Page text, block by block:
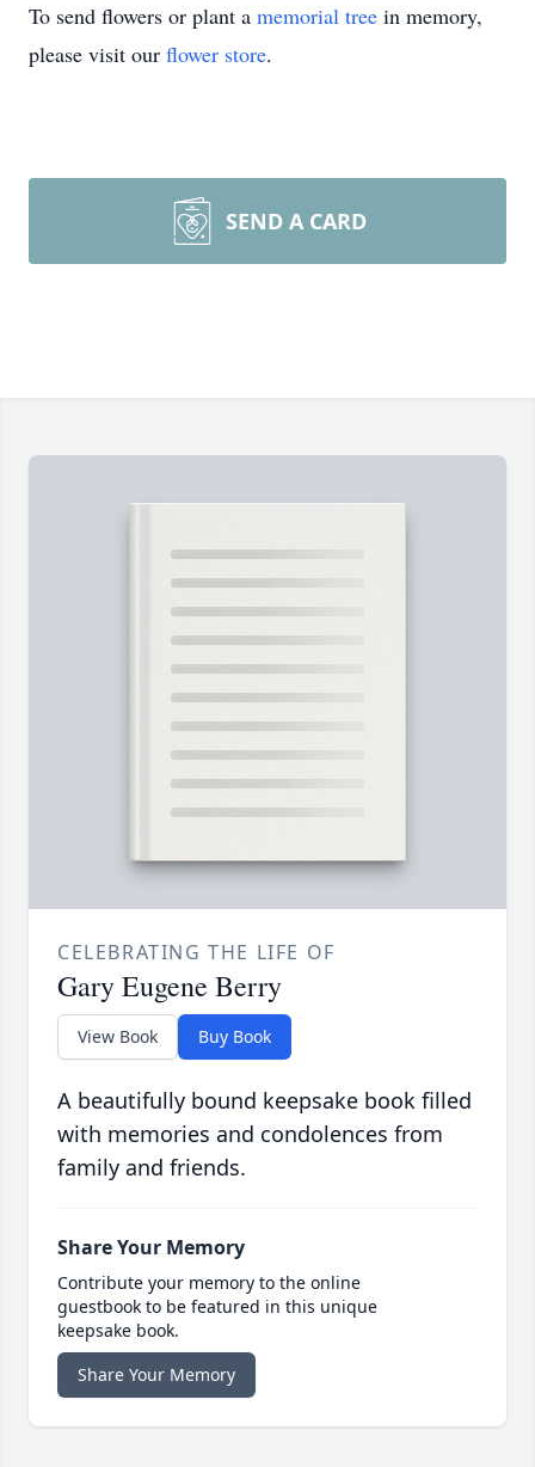
To send flowers or plant a memorial tree in memory,
please visit our flower store.
SEND A CARD
CELEBRATING THE LIFE OF
Gary Eugene Berry
View Book Buy Book
A beautifully bound keepsake book filled
with memories and condolences from
family and friends.
Share Your Memory
Contribute your memory to the online
guestbook to be featured in this unique
keepsake book.
Share Your Memory